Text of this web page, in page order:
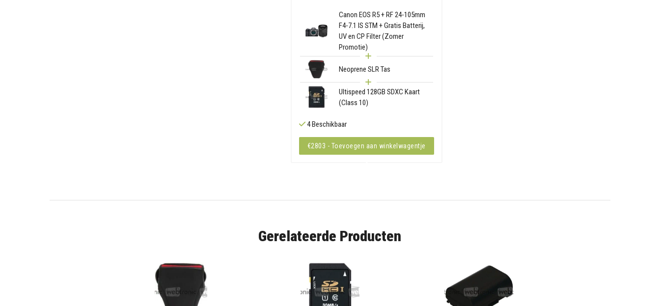
Canon EOS R5 + RF 24-105mm
F4-7.1 IS STM + Gratis Batterij,
UV en CP Filter (Zomer
Promotie)
Neoprene SLR Tas
Ultispeed 128GB SDXC Kaart
(Class 10)
4 Beschikbaar
€2803 - Toevoegen aan winkelwagentje
Gerelateerde Producten